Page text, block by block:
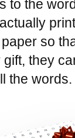
to the
so
they
the words.